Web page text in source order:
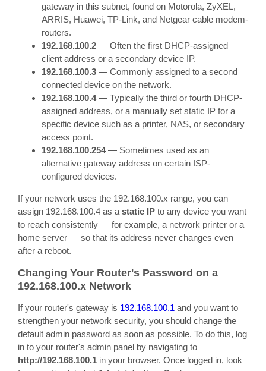
gateway in this subnet, found on Motorola, ZyXEL,
ARRIS, Huawei, TP-Link, and Netgear cable modem-
routers.
192.168.100.2 — Often the first DHCP-assigned
client address or a secondary device IP.
192.168.100.3 — Commonly assigned to a second
connected device on the network.
192.168.100.4— Typically the third or fourth DHCP-
assigned address, or a manually set static IP for a
specific device such as a printer, NAS, or secondary
access point.
192.168.100.254— Sometimes used as an
alternative gateway address on certain ISP-
configured devices.
If your network uses the 192.168.100.x range, you can
assign 192.168.100.4 as a static IP to any device you want
to reach consistently — for example, a network printer or a
home server — so that its address never changes even
after a reboot.
Changing Your Router's Password on a
192.168.100.x Network
If your router's gateway is 192.168.100.1 and you want to
strengthen your network security, you should change the
default admin password as soon as possible. To do this, log
in to your router's admin panel by navigating to
http://192.168.100.1 in your browser. Once logged in, look